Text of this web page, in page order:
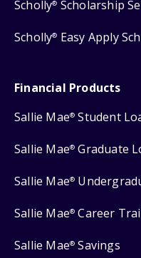
Scholly® Scholarship
Scholly® Easy Apply
Financial Products
Sallie Mae® Student
Sallie Mae® Graduate
Sallie Mae®
Sallie Mae® Career
Sallie Mae® Savings